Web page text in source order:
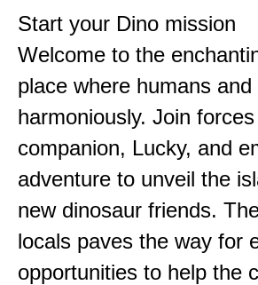
Start your Dino mission
Welcome to the
place where humans
harmoniously. Join
companion, Lucky, and
adventure to unveil the
new dinosaur friends.
locals paves the way for
opportunities to help the